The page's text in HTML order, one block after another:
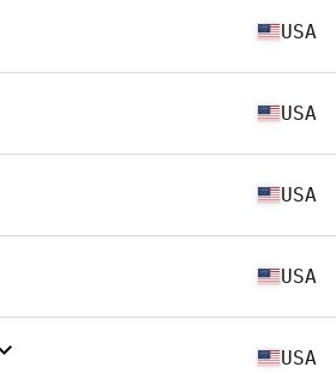
USA
USA
USA
USA
USA